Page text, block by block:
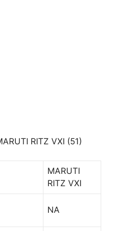
RITZ VXI (51)
MARUTI
RITZ VXI
NA